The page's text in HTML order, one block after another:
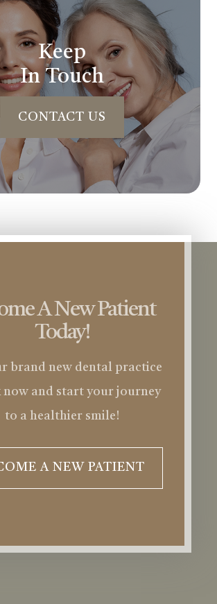
Keep
In Touch
CONTACT US
A New Patient
Today!
brand new dental practice
now and start your journey
to a healthier smile!
A NEW PATIENT